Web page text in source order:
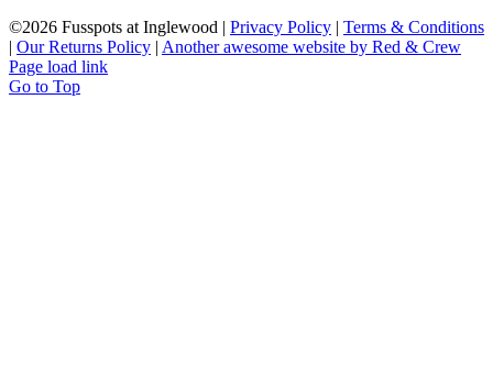
©2026 Fusspots at Inglewood | Privacy Policy | Terms & Conditions
| Our Returns Policy | Another awesome website by Red & Crew
Page load link
Go to Top